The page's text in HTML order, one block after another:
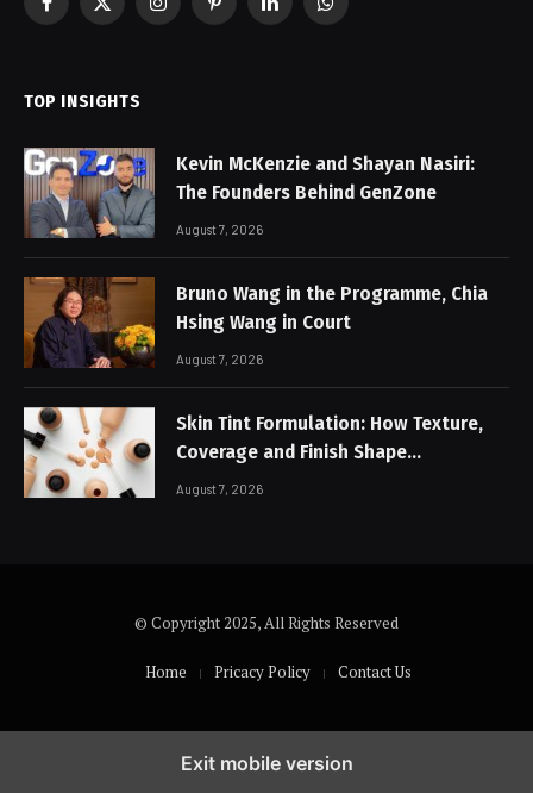
Facebook
X
InstagramPinterestLinkedInWhatsApp
TOP INSIGHTS
Kevin McKenzie and Shayan Nasiri:
The Founders Behind GenZone
August 7, 2026
Bruno Wang in the Programme, Chia
Hsing Wang in Court
August 7, 2026
Skin Tint Formulation: How Texture,
Coverage and Finish Shape
Lightweight Face Makeup
August 7, 2026
© Copyright 2025, All Rights Reserved
Home Pricacy Policy Contact Us
Exit mobile version